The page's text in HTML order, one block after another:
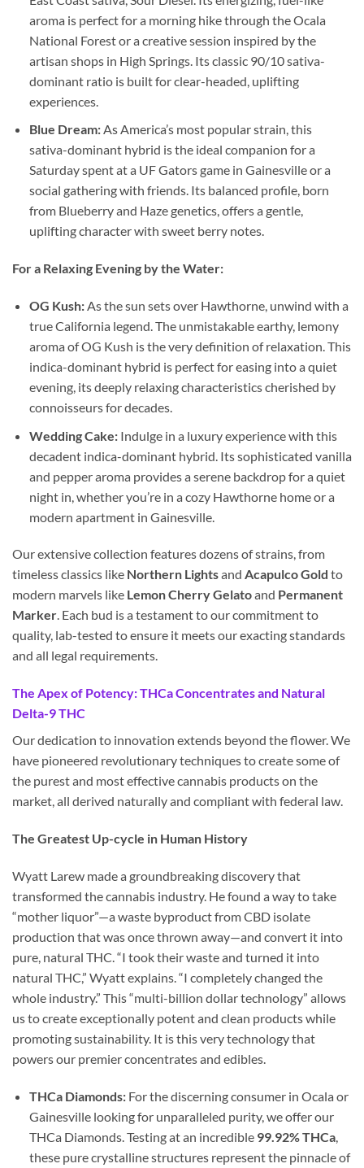
aroma is perfect for a morning hike through the Ocala
National Forest or a creative session inspired by the
artisan shops in High Springs. Its classic 90/10 sativa-
dominant ratio is built for clear-headed, uplifting
experiences.
Blue Dream:As America’s most popular strain, this
sativa-dominant hybrid is the ideal companion for a
Saturday spent at a UF Gators game in Gainesville or a
social gathering with friends. Its balanced profile, born
from Blueberry and Haze genetics, offers a gentle,
uplifting character with sweet berry notes.
For a Relaxing Evening by the Water:
OG Kush:As the sun sets over Hawthorne, unwind with a
true California legend. The unmistakable earthy, lemony
aroma of OG Kush is the very definition of relaxation. This
indica-dominant hybrid is perfect for easing into a quiet
evening, its deeply relaxing characteristics cherished by
connoisseurs for decades.
Wedding Cake:Indulge in a luxury experience with this
decadent indica-dominant hybrid. Its sophisticated vanilla
and pepper aroma provides a serene backdrop for a quiet
night in, whether you’re in a cozy Hawthorne home or a
modern apartment in Gainesville.
Our extensive collection features dozens of strains, from
timeless classics like Northern Lightsand Acapulco Gold to
modern marvels like Lemon Cherry Gelatoand Permanent
Marker. Each bud is a testament to our commitment to
quality, lab-tested to ensure it meets our exacting standards
and all legal requirements.
The Apex of Potency: THCa Concentrates and Natural
Delta-9 THC
Our dedication to innovation extends beyond the flower. We
have pioneered revolutionary techniques to create some of
the purest and most effective cannabis products on the
market, all derived naturally and compliant with federal law.
The Greatest Up-cycle in Human History
Wyatt Larew made a groundbreaking discovery that
transformed the cannabis industry. He found a way to take
“mother liquor”—a waste byproduct from CBD isolate
production that was once thrown away—and convert it into
pure, natural THC. “I took their waste and turned it into
natural THC,” Wyatt explains. “I completely changed the
whole industry.” This “multi-billion dollar technology” allows
us to create exceptionally potent and clean products while
promoting sustainability. It is this very technology that
powers our premier concentrates and edibles.
THCa Diamonds:For the discerning consumer in Ocala or
Gainesville looking for unparalleled purity, we offer our
THCa Diamonds. Testing at an incredible 99.92% THCa,
these pure crystalline structures represent the pinnacle of